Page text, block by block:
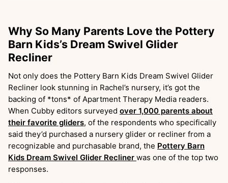
Why So Many Parents Love the Pottery
Barn Kids’s Dream Swivel Glider
Recliner
Not only does the Pottery Barn Kids Dream Swivel Glider
Recliner look stunning in Rachel’s nursery, it’s got the
backing of *tons* of Apartment Therapy Media readers.
When Cubby editors surveyed over 1,000 parents about
their favorite gliders, of the respondents who specifically
said they’d purchased a nursery glider or recliner from a
recognizable and purchasable brand, the Pottery Barn
Kids Dream Swivel Glider Recliner was one of the top two
responses.